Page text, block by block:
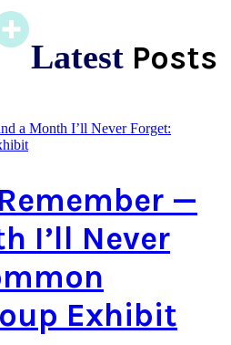
Latest Posts
—
I’ll Never
Exhibit